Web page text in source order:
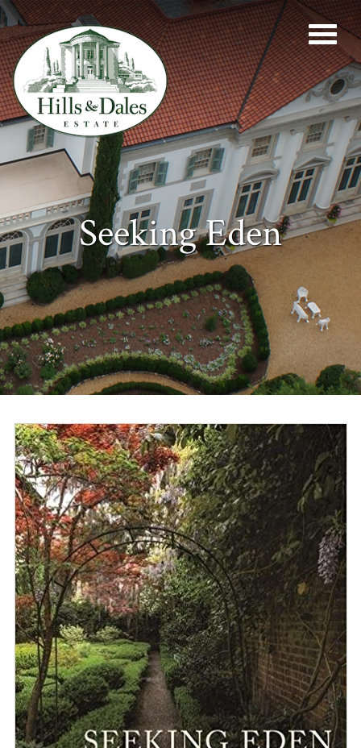
Seeking Eden